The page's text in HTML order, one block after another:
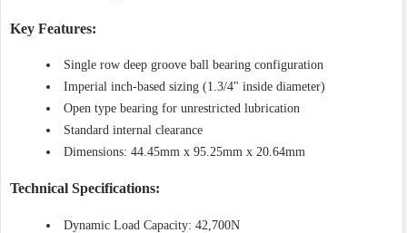
Key Features:
Single row deep groove ball bearing configuration
Imperial inch-based sizing (1.3/4" inside diameter)
Open type bearing for unrestricted lubrication
Standard internal clearance
Dimensions: 44.45mm x 95.25mm x 20.64mm
Technical Specifications:
Dynamic Load Capacity: 42,700N